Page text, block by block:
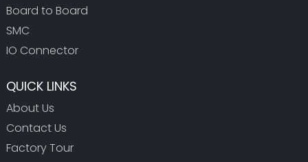
Board to Board
SMC
IO Connector
QUICK LINKS
About Us
Contact Us
Factory Tour